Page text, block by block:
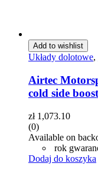
Add to wishlist
Układy dolotowe,
Airtec
cold side
zł1,073.10
(0)
Available on
rok
Dodaj do koszyka